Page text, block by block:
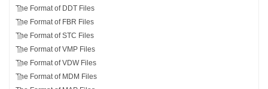
The Format of DDT Files
The Format of FBR Files
The Format of STC Files
The Format of VMP Files
The Format of VDW Files
The Format of MDM Files